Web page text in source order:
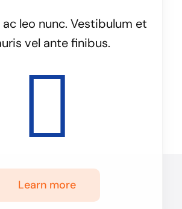
leo nunc. Vestibulum et
vel ante finibus.
Learn more